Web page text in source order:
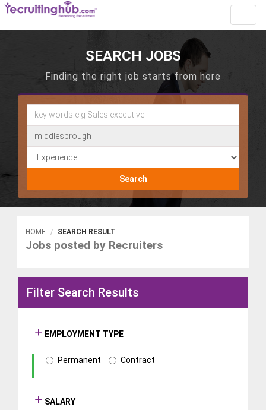
SEARCH JOBS
Finding the right job starts from here
Search
HOME SEARCH RESULT
Jobs posted by Recruiters
Filter Search Results
EMPLOYMENT TYPE
Permanent Contract
SALARY